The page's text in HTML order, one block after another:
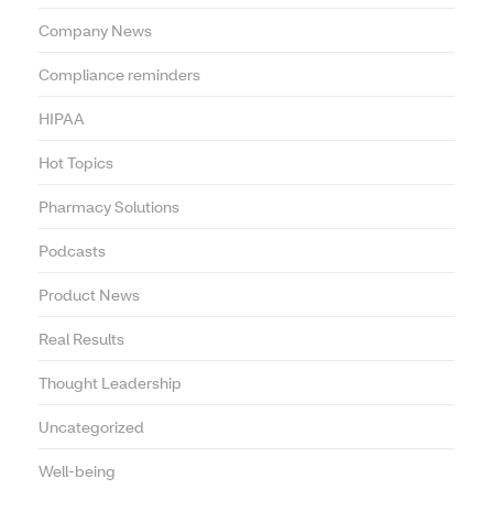
Company News
Compliance reminders
HIPAA
Hot Topics
Pharmacy Solutions
Podcasts
Product News
Real Results
Thought Leadership
Uncategorized
Well-being